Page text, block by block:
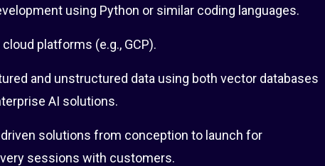
using Python or similar coding languages.
platforms (e.g., GCP).
and unstructured data using both vector databases
AI solutions.
solutions from conception to launch for
sessions with customers.